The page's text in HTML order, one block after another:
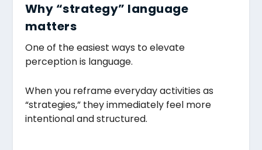
Why “strategy” language
matters
One of the easiest ways to elevate
perception is language.
When you reframe everyday activities as
“strategies,” they immediately feel more
intentional and structured.